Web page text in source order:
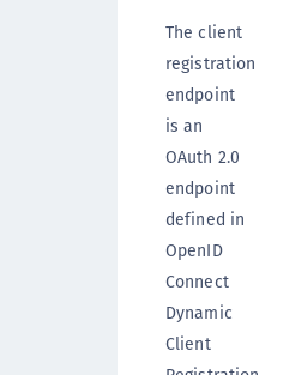
The client
registration
endpoint
is an
OAuth 2.0
endpoint
defined in
OpenID
Connect
Dynamic
Client